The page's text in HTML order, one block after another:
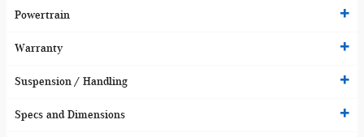
Powertrain
Warranty
Suspension / Handling
Specs and Dimensions